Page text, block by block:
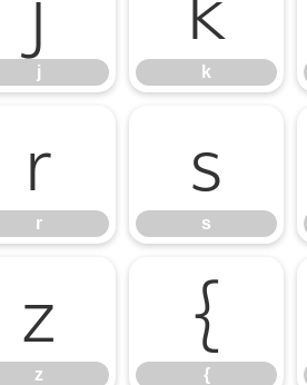
j k
r
r
s
s
z
z
{
{